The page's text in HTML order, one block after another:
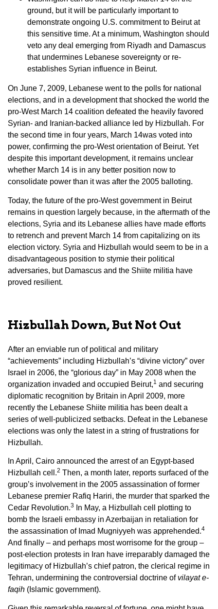
ground, but it will be particularly important to
demonstrate ongoing U.S. commitment to Beirut at
this sensitive time. At a minimum, Washington should
veto any deal emerging from Riyadh and Damascus
that undermines Lebanese sovereignty or re-
establishes Syrian influence in Beirut.
On June 7, 2009, Lebanese went to the polls for national
elections, and in a development that shocked the world the
pro-West March 14 coalition defeated the heavily favored
Syrian- and Iranian-backed alliance led by Hizbullah. For
the second time in four years, March 14was voted into
power, confirming the pro-West orientation of Beirut. Yet
despite this important development, it remains unclear
whether March 14 is in any better position now to
consolidate power than it was after the 2005 balloting.
Today, the future of the pro-West government in Beirut
remains in question largely because, in the aftermath of the
elections, Syria and its Lebanese allies have made efforts
to retrench and prevent March 14 from capitalizing on its
election victory. Syria and Hizbullah would seem to be in a
disadvantageous position to stymie their political
adversaries, but Damascus and the Shiite militia have
proved resilient.
Hizbullah Down, But Not Out
After an enviable run of political and military
“achievements” including Hizbullah’s “divine victory” over
Israel in 2006, the “glorious day” in May 2008 when the
organization invaded and occupied Beirut,1 and securing
diplomatic recognition by Britain in April 2009, more
recently the Lebanese Shiite militia has been dealt a
series of well-publicized setbacks. Defeat in the Lebanese
elections was only the latest in a string of frustrations for
Hizbullah.
In April, Cairo announced the arrest of an Egypt-based
Hizbullah cell.2 Then, a month later, reports surfaced of the
group’s involvement in the 2005 assassination of former
Lebanese premier Rafiq Hariri, the murder that sparked the
Cedar Revolution.3
In May, a Hizbullah cell plotting to
bomb the Israeli embassy in Azerbaijan in retaliation for
the assassination of Imad Mugniyyeh was apprehended.4
And finally – and perhaps most worrisome for the group –
post-election protests in Iran have irreparably damaged the
legitimacy of Hizbullah’s chief patron, the clerical regime in
Tehran, undermining the controversial doctrine of vilayat e-
faqih (Islamic government).